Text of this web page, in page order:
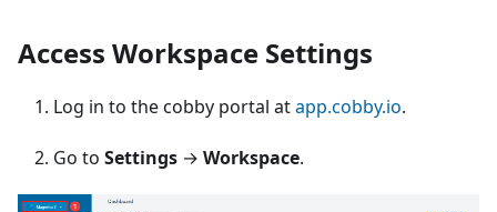
Access Workspace Settings
Log in to the cobby portal atapp.cobby.io.
Go to Settings → Workspace.